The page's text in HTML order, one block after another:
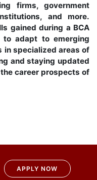
firms, government
and more.
gained during a BCA
to adapt to emerging
in specialized areas of
and staying updated
career prospects of
APPLY NOW